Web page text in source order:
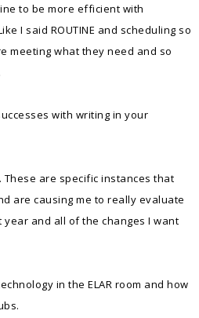
to be more efficient with
I said ROUTINE and scheduling so
meeting what they need and so
with writing in your
are specific instances that
are causing me to really evaluate
and all of the changes I want
in the ELAR room and how